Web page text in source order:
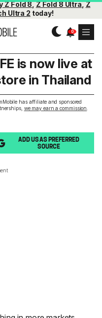
Z Fold 8,Z Fold 8 Ultra,Z
Ultra 2 today!
has affiliate and sponsored
we may earn a commission
is now live at
in Thailand
ADD US AS PREFERRED
SOURCE